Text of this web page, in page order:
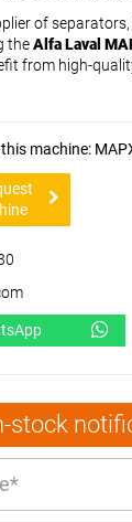
of separators,
theAlfa Laval
from high-
machine:
stock